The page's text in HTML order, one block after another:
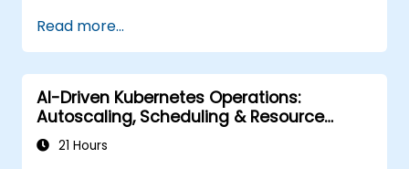
Read more...
AI-Driven Kubernetes Operations:
Autoscaling, Scheduling & Resource
Optimization
21 Hours